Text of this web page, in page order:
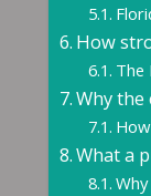
How
The
Why
What a